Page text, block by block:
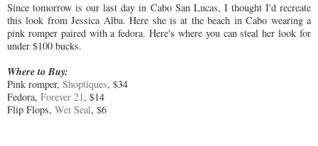
Since tomorrow is our last day in Cabo San Lucas, I thought I'd recreate
this look from Jessica Alba. Here she is at the beach in Cabo wearing a
pink romper paired with a fedora. Here's where you can steal her look for
under $100 bucks.
Where to Buy:
Pink romper, Shoptiques, $34
Fedora, Forever 21, $14
Flip Flops, Wet Seal, $6